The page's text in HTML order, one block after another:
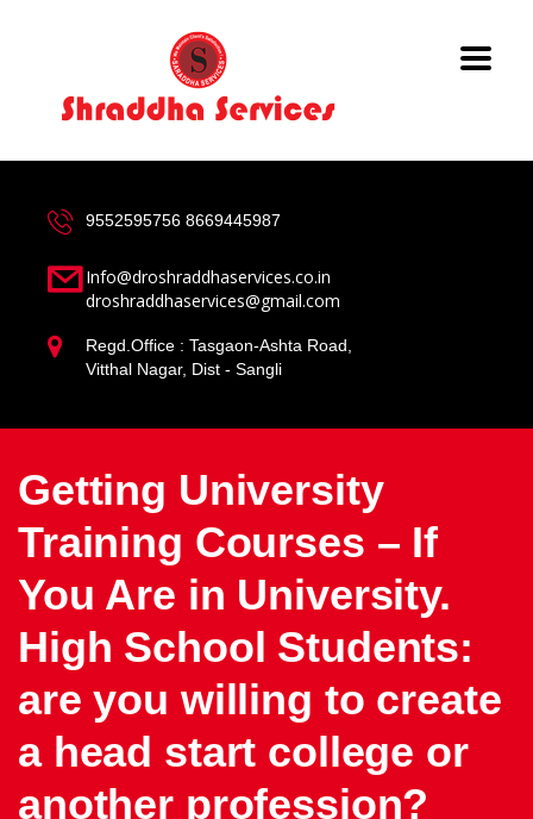
9552595756 8669445987
Info@droshraddhaservices.co.in
droshraddhaservices@gmail.com
Regd.Office : Tasgaon-Ashta Road,
Vitthal Nagar, Dist - Sangli
Getting University
Training Courses – If
You Are in University.
High School Students:
are you willing to create
a head start college or
another profession?